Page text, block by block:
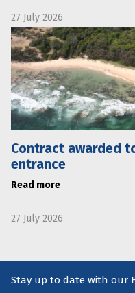
27 July 2026
Contract awarded
entrance
Read more
27 July 2026
Stay up to date with our